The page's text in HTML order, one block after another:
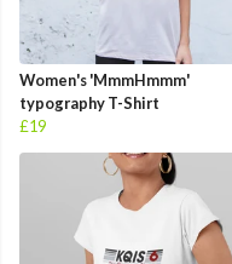
Women's 'MmmHmmm'
typography T-Shirt
£19